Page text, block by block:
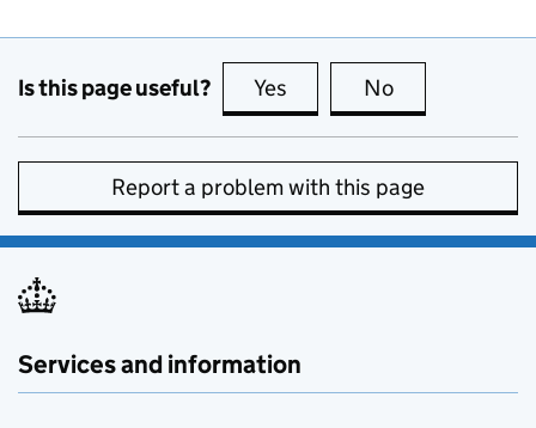
Is this page useful? Yes this page is useful
No
Report a problem with this page
Services and information